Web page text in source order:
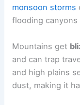
monsoon storms
flooding
Mountains get
and can trap
and high plains
dust, making it